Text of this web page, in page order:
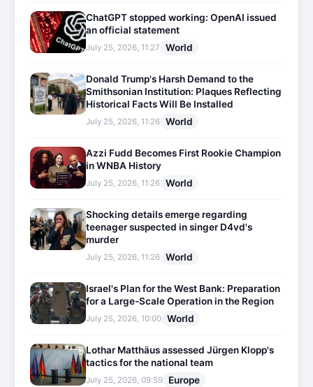
ChatGPT stopped working: OpenAI issued
an official statement
July 25, 2026, 11:27 World
Donald Trump's Harsh Demand to the
Smithsonian Institution: Plaques Reflecting
Historical Facts Will Be Installed
July 25, 2026, 11:26 World
Azzi Fudd Becomes First Rookie Champion
in WNBA History
July 25, 2026, 11:26 World
Shocking details emerge regarding
teenager suspected in singer D4vd's
murder
July 25, 2026, 11:26 World
Israel's Plan for the West Bank: Preparation
for a Large-Scale Operation in the Region
July 25, 2026, 10:00 World
Lothar Matthäus assessed Jürgen Klopp's
tactics for the national team
July 25, 2026, 09:59 Europe